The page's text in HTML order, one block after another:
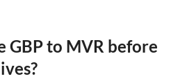
GBP to MVR before